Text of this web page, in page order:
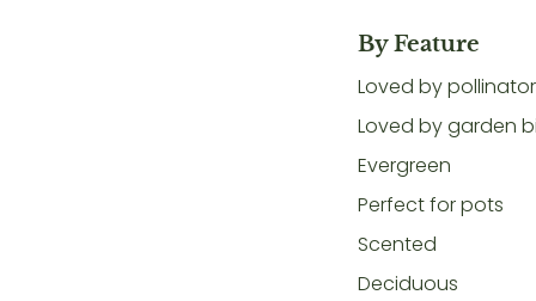
By Feature
Loved by
Loved by garden
Evergreen
Perfect for pots
Scented
Deciduous